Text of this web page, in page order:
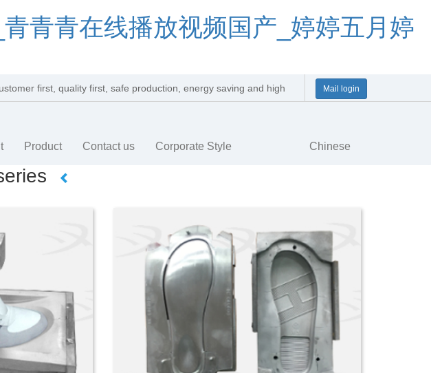
青青在线播放视频国产_婷婷五月婷
first, quality first, safe production, energy saving and high Mail login
Product Contact us Corporate Style Chinese